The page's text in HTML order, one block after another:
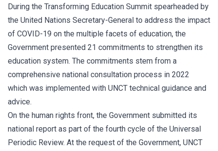
During the Transforming Education Summit spearheaded by
the United Nations Secretary-General to address the impact
of COVID-19 on the multiple facets of education, the
Government presented 21 commitments to strengthen its
education system. The commitments stem from a
comprehensive national consultation process in 2022
which was implemented with UNCT technical guidance and
advice.
On the human rights front, the Government submitted its
national report as part of the fourth cycle of the Universal
Periodic Review. At the request of the Government, UNCT